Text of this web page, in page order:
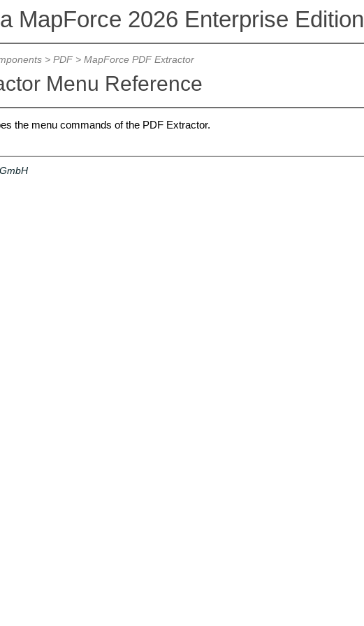
MapForce 2026 Enterprise Edition
> PDF> MapForce PDF Extractor
Menu Reference
the menu commands of the PDF Extractor.